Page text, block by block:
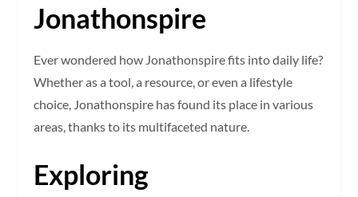
Jonathonspire
Ever wondered how Jonathonspire fits into daily life?
Whether as a tool, a resource, or even a lifestyle
choice, Jonathonspire has found its place in various
areas, thanks to its multifaceted nature.
Exploring